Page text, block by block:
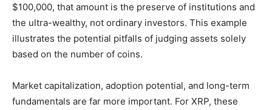
$100,000, that amount is the preserve of institutions and
the ultra-wealthy, not ordinary investors. This example
illustrates the potential pitfalls of judging assets solely
based on the number of coins.
Market capitalization, adoption potential, and long-term
fundamentals are far more important. For XRP, these